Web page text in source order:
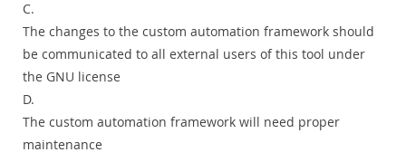
C.
The changes to the custom automation framework should
be communicated to all external users of this tool under
the GNU license
D.
The custom automation framework will need proper
maintenance